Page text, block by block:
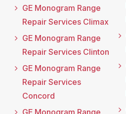
GE Monogram Range
Repair Services Climax
GE Monogram Range
Repair Services Clinton
GE Monogram Range
Repair Services
Concord